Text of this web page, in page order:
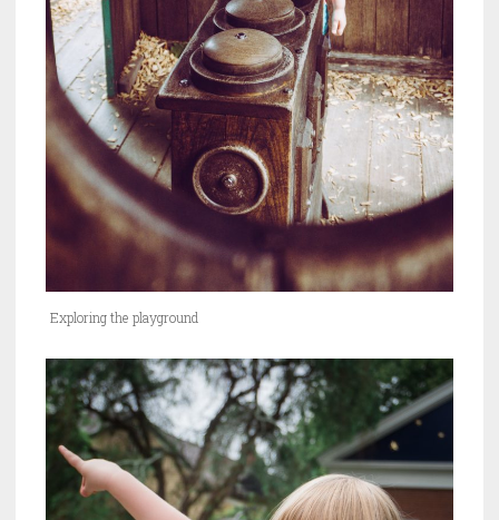
Exploring the playground